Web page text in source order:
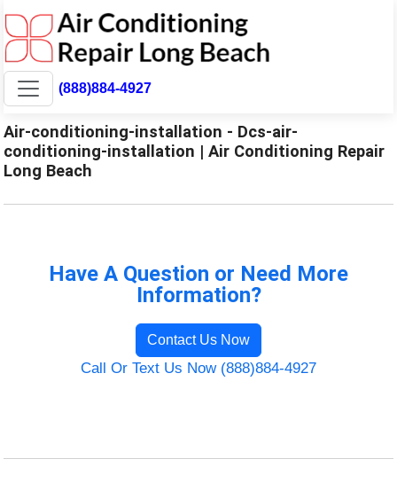
(888)884-4927
Air-conditioning-installation - Dcs-air-
conditioning-installation | Air Conditioning Repair
Long Beach
Have A Question or Need More
Information?
Contact Us Now
Call Or Text Us Now (888)884-4927